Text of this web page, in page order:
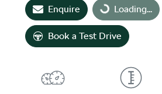
Enquire Loading...
Loading...
Book a Test Drive